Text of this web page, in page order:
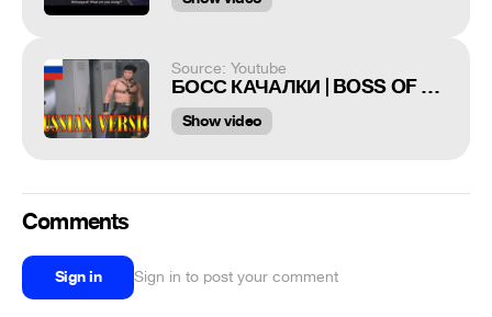
Source: Youtube
БОСС КАЧАЛКИ | BOSS OF THIS GYM [GACHIMUCHI RUSSIAN VERSION]
Show video
Comments
Sign in Sign in to post your comment